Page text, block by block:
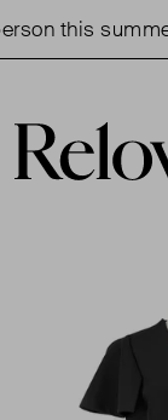
this summer.